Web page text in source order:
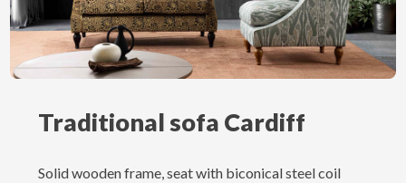
Contacts
Traditional sofa Cardiff
Solid wooden frame, seat with biconical steel coil